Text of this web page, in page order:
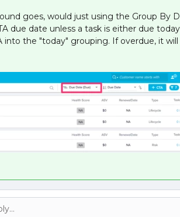
goes, would just using the Group By
due date unless a task is either due
into the "today" grouping. If overdue, it